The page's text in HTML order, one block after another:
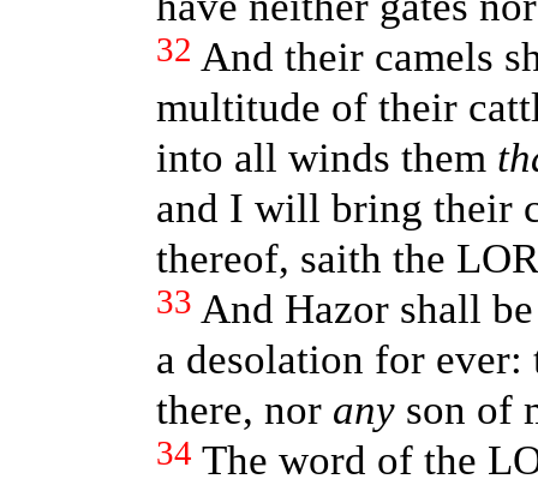
32 And their camels
multitude of their
into all winds them
and I will bring their
thereof, saith the
33 And Hazor shall
a desolation for ever:
there, nor anyson of
34 The word of the